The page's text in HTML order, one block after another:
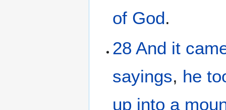
of God.
28 And it
sayings, he
up into a